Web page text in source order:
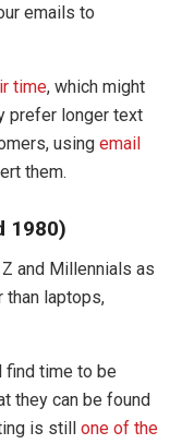
emails to
time, which might
prefer longer text
using email
them.
1980)
and Millennials as
than laptops,
find time to be
they can be found
is still one of the